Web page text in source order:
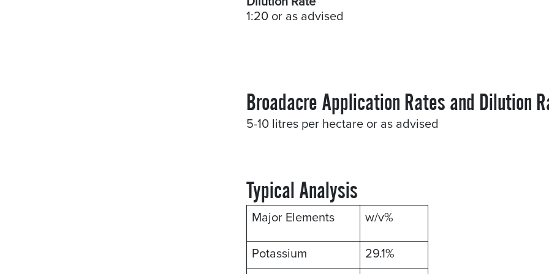
1:20 or as advised
Broadacre Application Rates and Dilution
5-10 litres per hectare or as advised
Typical Analysis
Major Elements w/v%
Potassium
29.1%